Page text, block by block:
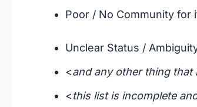
Poor / No Community for
Unclear Status /
<and any other thing that
<this list is incomplete